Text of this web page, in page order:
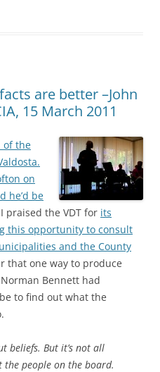
are better –John
15 March 2011
of the
on
he’d be
praised the VDT for its
this opportunity to consult
and the County
that one way to produce
Norman Bennett had
to find out what the
beliefs. But it’s not all
people on the board.